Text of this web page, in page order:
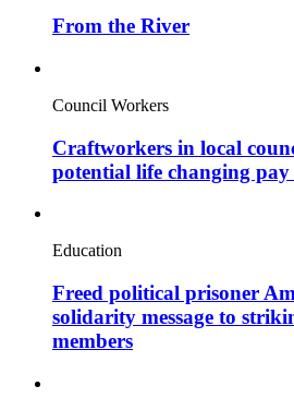
From the River
Council Workers
Craftworkers in local
potential life changing pay
Education
Freed political prisoner
solidarity message to
members